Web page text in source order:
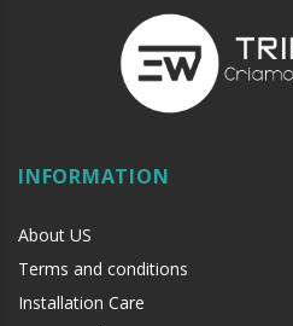
INFORMATION
About US
Terms and conditions
Installation Care